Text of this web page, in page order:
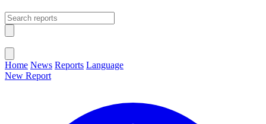
Home News Reports Language
New Report